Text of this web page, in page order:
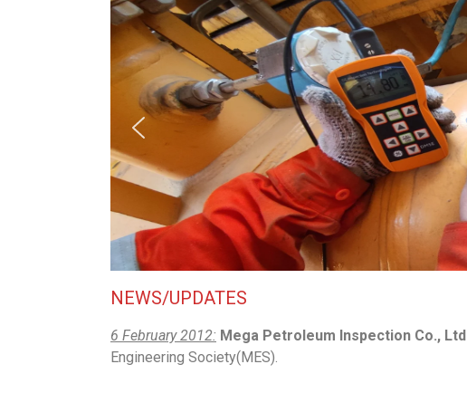
NEWS/UPDATES
6 February 2012: Mega Petroleum Inspection Co., Ltd
Engineering Society(MES).